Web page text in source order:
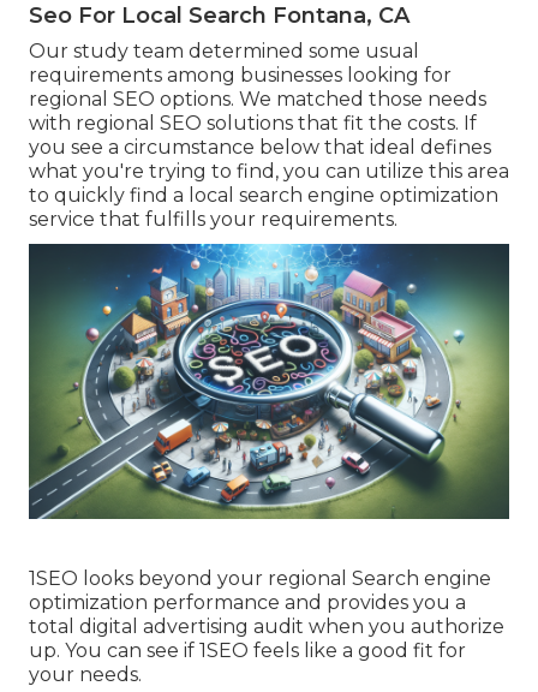
Seo For Local Search Fontana, CA
Our study team determined some usual
requirements among businesses looking for
regional SEO options. We matched those needs
with regional SEO solutions that fit the costs. If
you see a circumstance below that ideal defines
what you're trying to find, you can utilize this area
to quickly find a local search engine optimization
service that fulfills your requirements.
1SEO looks beyond your regional Search engine
optimization performance and provides you a
total digital advertising audit when you authorize
up. You can see if 1SEO feels like a good fit for
your needs.